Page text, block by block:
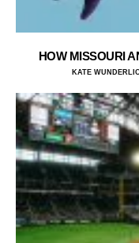
HOW MISSOURI
KATE